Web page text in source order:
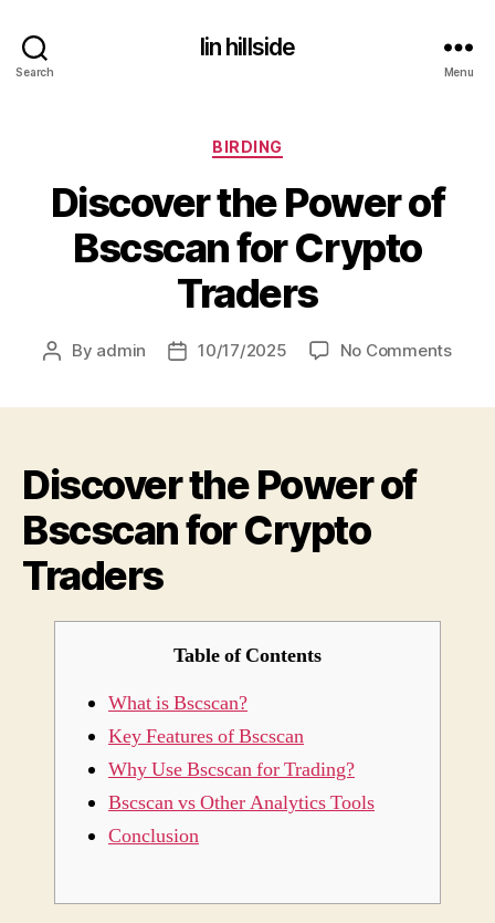
Search
lin hillside
Menu
Categories
BIRDING
Discover the Power of
Bscscan for Crypto
Traders
Post
By admin
Post10/17/2025 No Commentson
Discover the Power of
Bscscan for Crypto
Traders
Table of Contents
What is Bscscan?
Key Features of Bscscan
Why Use Bscscan for Trading?
Bscscan vs Other Analytics Tools
Conclusion